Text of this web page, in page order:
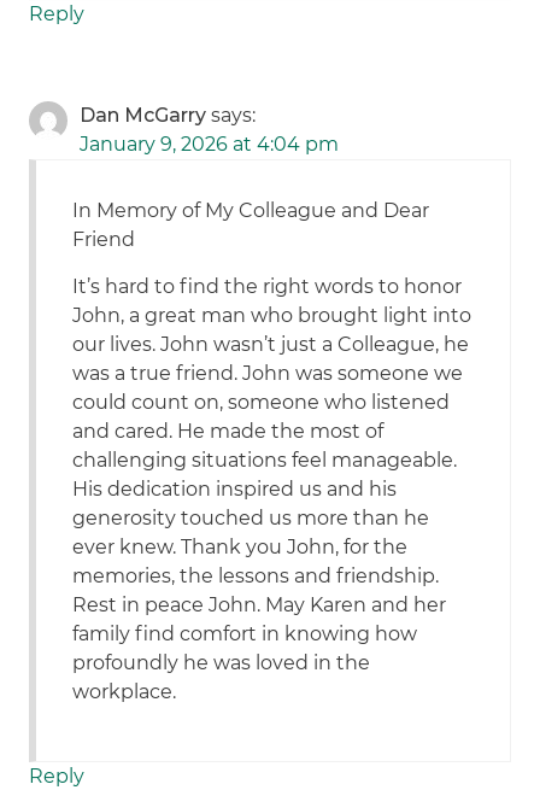
Reply
Dan McGarry says:
January 9, 2026 at 4:04 pm
In Memory of My Colleague and Dear
Friend
It’s hard to find the right words to honor
John, a great man who brought light into
our lives. John wasn’t just a Colleague, he
was a true friend. John was someone we
could count on, someone who listened
and cared. He made the most of
challenging situations feel manageable.
His dedication inspired us and his
generosity touched us more than he
ever knew. Thank you John, for the
memories, the lessons and friendship.
Rest in peace John. May Karen and her
family find comfort in knowing how
profoundly he was loved in the
workplace.
Reply